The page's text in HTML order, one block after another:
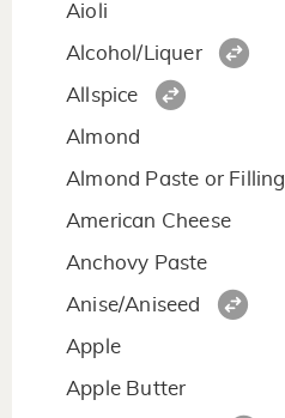
Aioli
Alcohol/Liquer
Allspice
Almond
Almond Paste or Filling
American Cheese
Anchovy Paste
Anise/Aniseed
Apple
Apple Butter